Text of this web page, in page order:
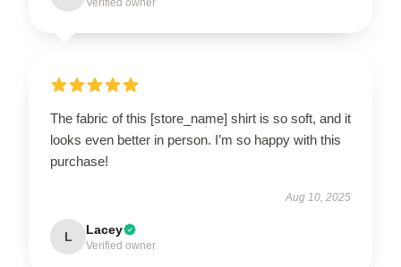
Verified owner
The fabric of this [store_name] shirt is so soft, and it
looks even better in person. I’m so happy with this
purchase!
Aug 10, 2025
L Lacey
Verified owner